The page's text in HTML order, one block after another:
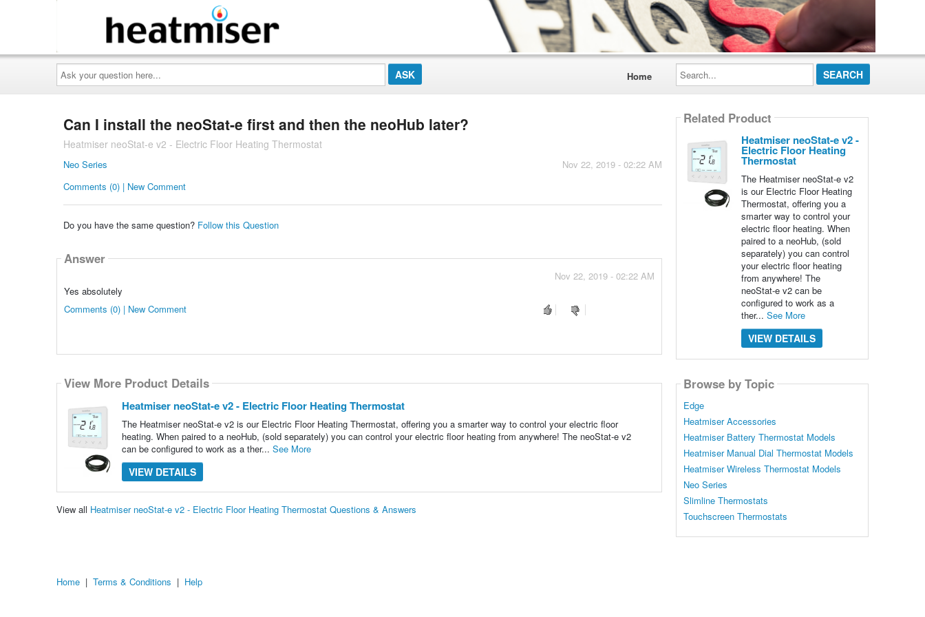
Ask
your
question
here...
Home
Search...
Can I install the neoStat-e first and then the neoHub later?
Heatmiser neoStat-e v2 - Electric Floor Heating Thermostat
Nov 22, 2019 - 02:22 AM
Neo Series
Comments (0) | New Comment
Do you have the same question? Follow this Question
Answer
Nov 22, 2019 - 02:22 AM
Yes absolutely
Comments (0) | New Comment
View More Product Details
Heatmiser neoStat-e v2 - Electric Floor Heating Thermostat
The Heatmiser neoStat-e v2 is our Electric Floor Heating Thermostat, offering you a smarter way to control your electric floor
heating. When paired to a neoHub, (sold separately) you can control your electric floor heating from anywhere! The neoStat-e v2
can be configured to work as a ther... See More
VIEW DETAILS
View all Heatmiser neoStat-e v2 - Electric Floor Heating Thermostat Questions & Answers
Related Product
Heatmiser neoStat-e v2 -
Electric Floor Heating
Thermostat
The Heatmiser neoStat-e v2
is our Electric Floor Heating
Thermostat, offering you a
smarter way to control your
electric floor heating. When
paired to a neoHub, (sold
separately) you can control
your electric floor heating
from anywhere! The
neoStat-e v2 can be
configured to work as a
ther... See More
VIEW DETAILS
Browse by Topic
Edge
Heatmiser Accessories
Heatmiser Battery Thermostat Models
Heatmiser Manual Dial Thermostat Models
Heatmiser Wireless Thermostat Models
Neo Series
Slimline Thermostats
Touchscreen Thermostats
Home | Terms & Conditions | Help